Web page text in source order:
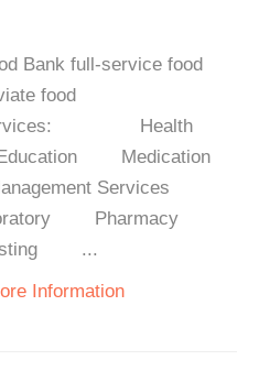
Bank full-service food
food
Services: Health
Medication
Services
Pharmacy
...
Information